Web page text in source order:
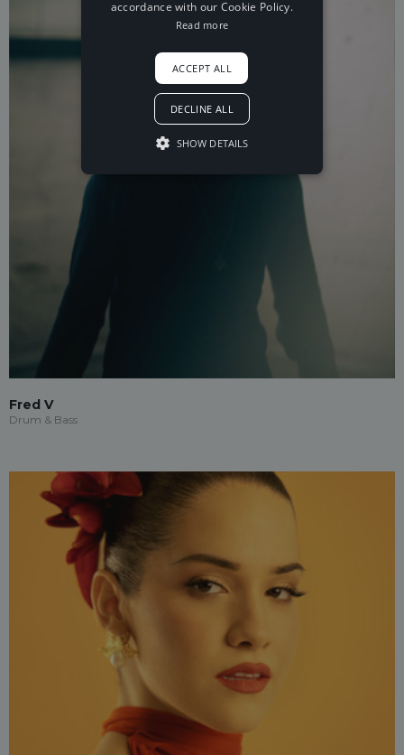
Fred V
Drum & Bass
accordance with our Cookie Policy.
Read more
ACCEPT ALL
DECLINE ALL
SHOW DETAILS